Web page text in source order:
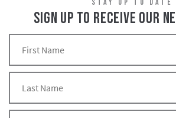
STAY UP TO DATE
SIGN UP TO RECEIVE OUR